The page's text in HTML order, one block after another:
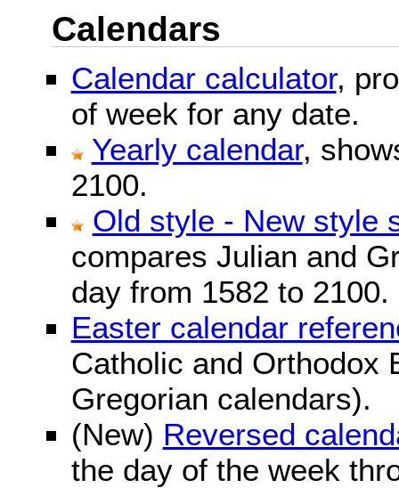
Calendars
Calendar calculator,
of week for any date.
Yearly calendar,
2100.
Old style - New style
compares Julian and
day from 1582 to 2100.
Easter calendar
Catholic and Orthodox
Gregorian calendars).
(New) Reversed
the day of the week